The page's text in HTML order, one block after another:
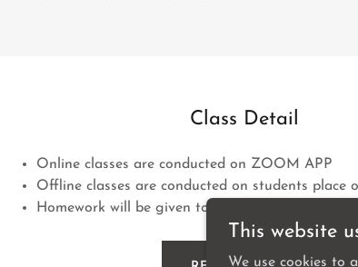
Class Detail
Online classes are conducted on ZOOM APP
Offline classes are conducted on students place
Homework will be given to the students.
This website
We use cookies to